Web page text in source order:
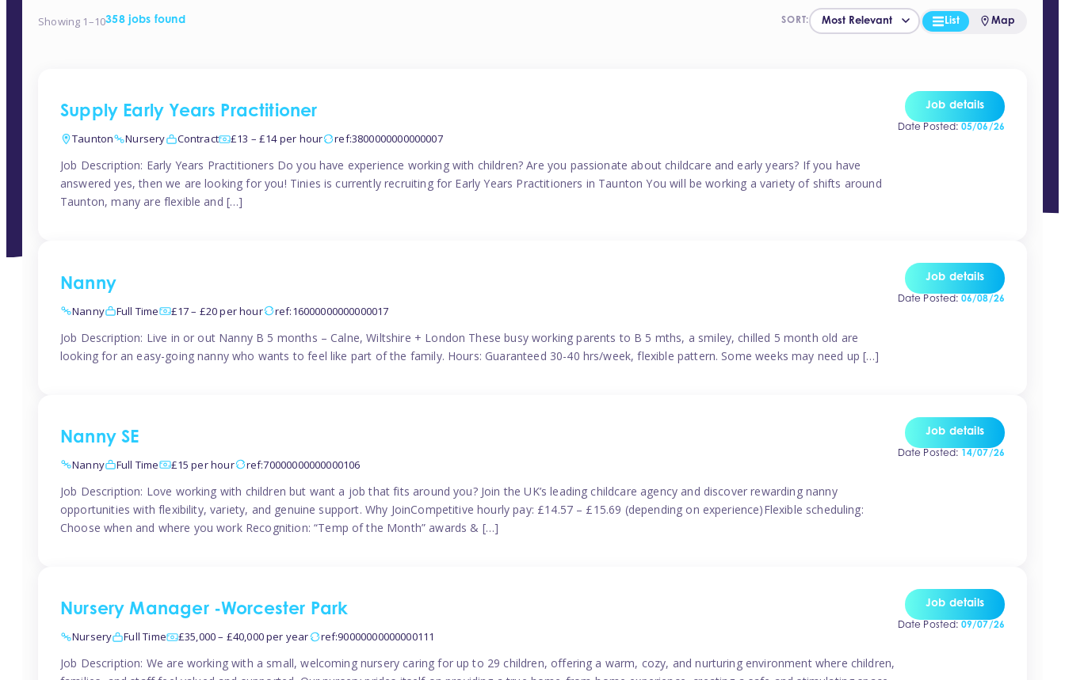
Showing 1–10358 jobs found SORT: List Map
Supply Early Years Practitioner
Taunton Nursery Contract £13 – £14 per hour ref:3800000000000007
Job Description: Early Years Practitioners Do you have experience working with children? Are you passionate about childcare and early years? If you have
answered yes, then we are looking for you! Tinies is currently recruiting for Early Years Practitioners in Taunton You will be working a variety of shifts around
Taunton, many are flexible and […]
Job details
Date Posted: 05/06/26
Nanny
Nanny Full Time £17 – £20 per hour ref:16000000000000017
Job Description: Live in or out Nanny B 5 months – Calne, Wiltshire + London These busy working parents to B 5 mths, a smiley, chilled 5 month old are
looking for an easy-going nanny who wants to feel like part of the family. Hours: Guaranteed 30-40 hrs/week, flexible pattern. Some weeks may need up […]
Job details
Date Posted: 06/08/26
Nanny SE
Nanny Full Time £15 per hour ref:70000000000000106
Job Description: Love working with children but want a job that fits around you? Join the UK’s leading childcare agency and discover rewarding nanny
opportunities with flexibility, variety, and genuine support. Why JoinCompetitive hourly pay: £14.57 – £15.69 (depending on experience)Flexible scheduling:
Choose when and where you work Recognition: “Temp of the Month” awards & […]
Job details
Date Posted: 14/07/26
Nursery Manager -Worcester Park
Nursery Full Time £35,000 – £40,000 per year ref:90000000000000111
Job Description: We are working with a small, welcoming nursery caring for up to 29 children, offering a warm, cozy, and nurturing environment where children,
Job details
Date Posted: 09/07/26